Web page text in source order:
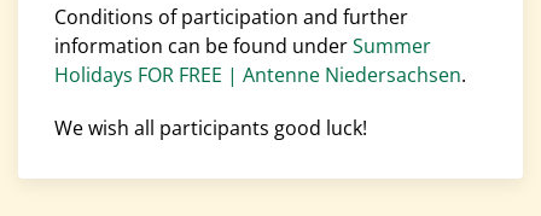
Conditions of participation and further
information can be found underSummer
Holidays FOR FREE | Antenne Niedersachsen.
We wish all participants good luck!